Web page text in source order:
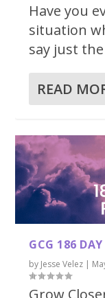
Have you
situation
say just
READ
GCG 186
by Jesse Velez |
Grow